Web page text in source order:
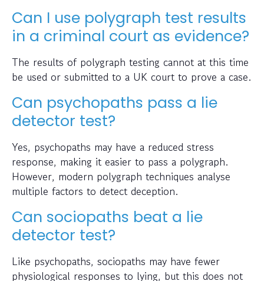
Can I use polygraph test results
in a criminal court as evidence?
The results of polygraph testing cannot at this time
be used or submitted to a UK court to prove a case.
Can psychopaths pass a lie
detector test?
Yes, psychopaths may have a reduced stress
response, making it easier to pass a polygraph.
However, modern polygraph techniques analyse
multiple factors to detect deception.
Can sociopaths beat a lie
detector test?
Like psychopaths, sociopaths may have fewer
physiological responses to lying, but this does not